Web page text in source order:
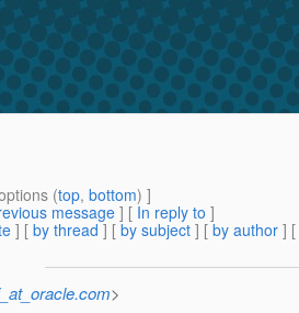
(top, bottom) ]
message] [ In reply to ]
] [ by thread ] [ by subject ] [ by author ] [
>